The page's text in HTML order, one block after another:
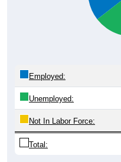
Employed:
Unemployed:
Not In Labor Force:
Total: